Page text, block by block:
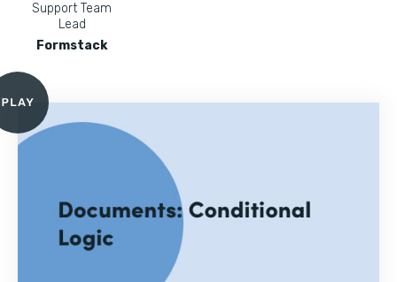
Support Team
Lead
Formstack